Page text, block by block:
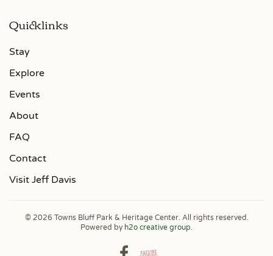
Quicklinks
Stay
Explore
Events
About
FAQ
Contact
Visit Jeff Davis
© 2026 Towns Bluff Park & Heritage Center. All rights reserved.
Powered by h2o creative group.